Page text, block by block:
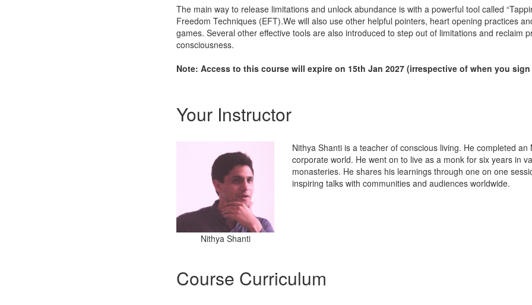
The main way to release limitations and unlock abundance is with a powerful tool called
Freedom Techniques (EFT).We will also use other helpful pointers, heart opening practices
games. Several other effective tools are also introduced to step out of limitations and reclaim
consciousness.
Note: Access to this course will expire on 15th Jan 2027 (irrespective of when you sign
Your Instructor
Nithya Shanti
Nithya Shanti is a teacher of conscious living. He completed
corporate world. He went on to live as a monk for six years in
monasteries. He shares his learnings through one on one
inspiring talks with communities and audiences worldwide.
Course Curriculum